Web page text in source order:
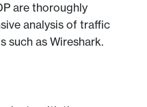
are thoroughly
analysis of traffic
such as Wireshark.